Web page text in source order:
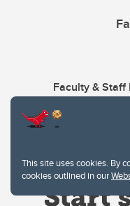
This site uses cookies. By
cookies outlined in our
Faculty &